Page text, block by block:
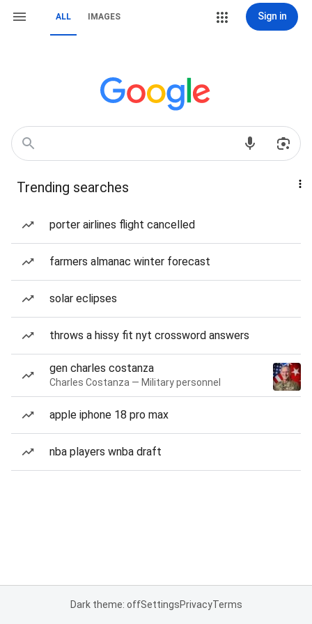
ALL IMAGES Sign in
Trending searches
porter airlines flight cancelled
farmers almanac winter forecast
solar eclipses
throws a hissy fit nyt crossword answers
gen charles costanza
Charles Costanza — Military personnel
apple iphone 18 pro max
nba players wnba draft
Dark theme: offSettingsPrivacyTerms